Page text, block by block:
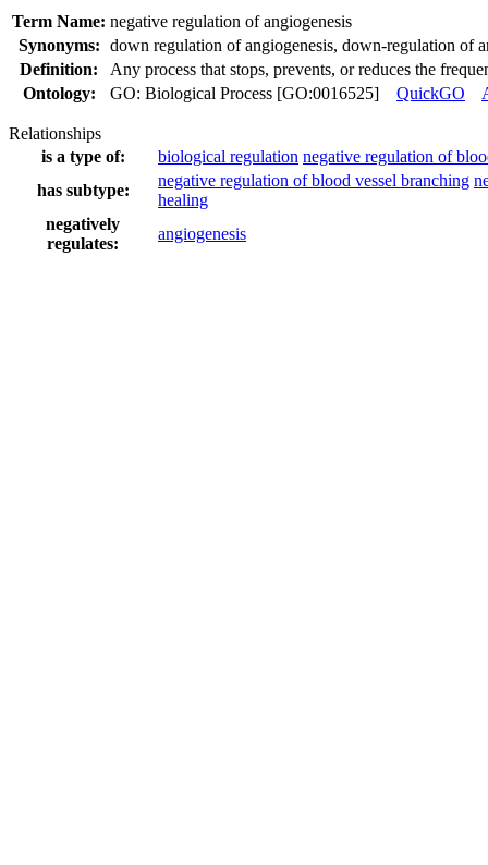
Term Name: negative regulation of angiogenesis
Synonyms: down regulation of angiogenesis, down-regulation of
Definition:
Any process that stops, prevents, or reduces the
Ontology:
GO: Biological Process [GO:0016525] QuickGO
Relationships
is a type of:
biological regulation negative regulation of
has subtype:
negative regulation of blood vessel branching
healing
negatively
regulates:
angiogenesis